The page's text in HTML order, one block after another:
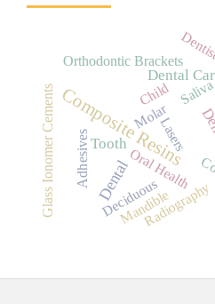
Composite Resins
Dental
Tooth
Dental
Deciduous
Saliva
Lasers
Oral Health
Radiography
Molar
Orthodontic Brackets
Glass Ionomer Cements Adhesives
Child
Mandible